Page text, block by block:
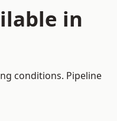
in
conditions. Pipeline